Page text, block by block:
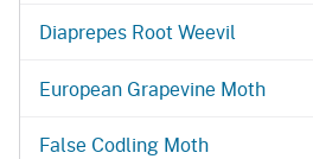
Diaprepes Root Weevil
European Grapevine Moth
False Codling Moth